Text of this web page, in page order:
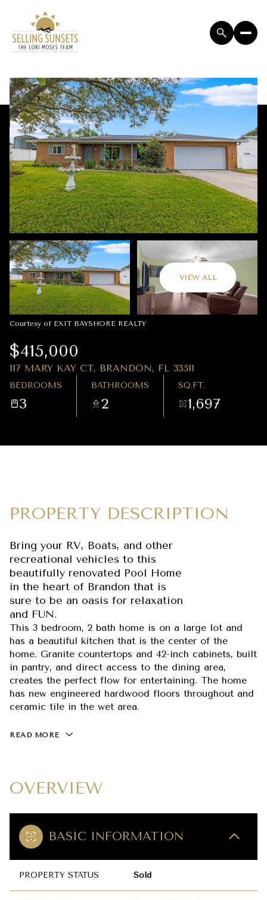
VIEW ALL
Courtesy of EXIT BAYSHORE REALTY
$415,000
117 MARY KAY CT, BRANDON, FL 33511
BEDROOMS
3
BATHROOMS
2
SQ.FT.
1,697
PROPERTY DESCRIPTION
Bring your RV, Boats, and other
recreational vehicles to this
beautifully renovated Pool Home
in the heart of Brandon that is
sure to be an oasis for relaxation
and FUN.
This 3 bedroom, 2 bath home is on a large lot and
has a beautiful kitchen that is the center of the
home. Granite countertops and 42-inch cabinets, built
in pantry, and direct access to the dining area,
creates the perfect flow for entertaining. The home
has new engineered hardwood floors throughout and
ceramic tile in the wet area.
READ MORE
OVERVIEW
BASIC INFORMATION
PROPERTY STATUS Sold
SUNDAY
09
AUG
MONDAY
10
AUG